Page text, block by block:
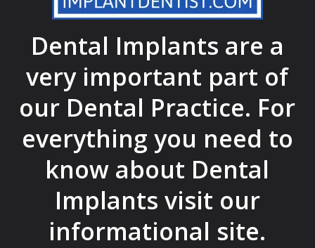
Dental Implants are a
very important part of
our Dental Practice. For
everything you need to
know about Dental
Implants visit our
informational site.